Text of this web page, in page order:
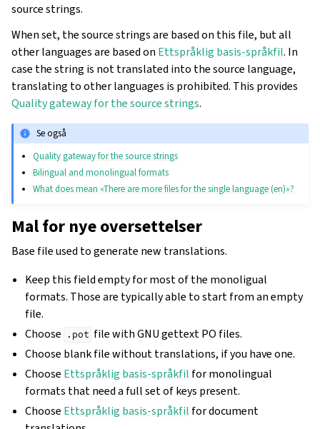
source strings.
When set, the source strings are based on this file, but all
other languages are based on Ettspråklig basis-språkfil. In
case the string is not translated into the source language,
translating to other languages is prohibited. This provides
Quality gateway for the source strings.
Se også
Quality gateway for the source strings
Bilingual and monolingual formats
What does mean «There are more files for the single language (en)»?
Mal for nye oversettelser
Base file used to generate new translations.
Keep this field empty for most of the monoligual
formats. Those are typically able to start from an empty
file.
Choose
.pot file with GNU gettext PO files.
Choose blank file without translations, if you have one.
Choose Ettspråklig basis-språkfil for monolingual
formats that need a full set of keys present.
Choose Ettspråklig basis-språkfil for document